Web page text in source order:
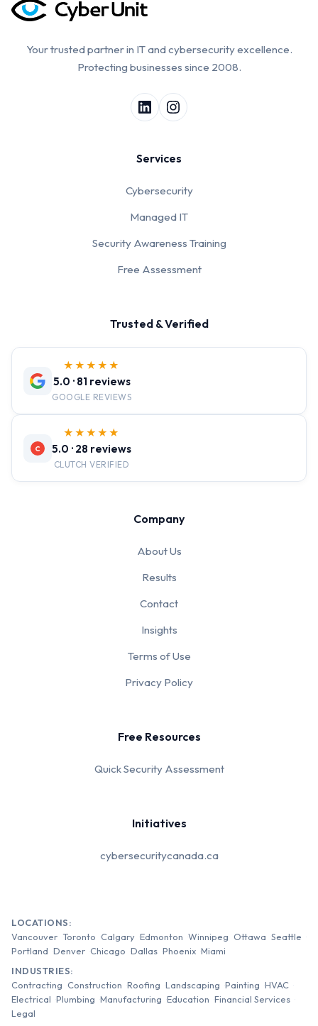
Your trusted partner in IT and cybersecurity excellence.
Protecting businesses since 2008.
Services
Cybersecurity
Managed IT
Security Awareness Training
Free Assessment
Trusted & Verified
★★★★★
5.0 · 81 reviews
GOOGLE REVIEWS
C
★★★★★
5.0 · 28 reviews
CLUTCH VERIFIED
Company
About Us
Results
Contact
Insights
Terms of Use
Privacy Policy
Free Resources
Quick Security Assessment
Initiatives
cybersecuritycanada.ca
LOCATIONS:
Vancouver Toronto Calgary Edmonton Winnipeg Ottawa Seattle
Portland Denver Chicago Dallas Phoenix Miami
INDUSTRIES:
Contracting Construction Roofing Landscaping Painting HVAC
Electrical Plumbing Manufacturing Education Financial Services
Legal